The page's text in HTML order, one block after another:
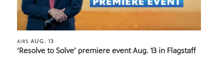
AIRS AUG. 13
‘Resolve to Solve’ premiere event Aug. 13 in Flagstaff